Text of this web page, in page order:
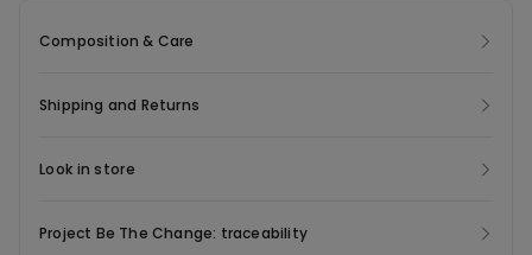
Composition & Care
Shipping and Returns
Look in store
Project Be The Change: traceability